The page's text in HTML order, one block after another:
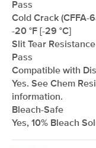
Pass
Cold Crack (CFFA-
-20 °F [-29 °C]
Slit Tear
Pass
Compatible with
Yes. See Chem
information.
Bleach-Safe
Yes, 10% Bleach